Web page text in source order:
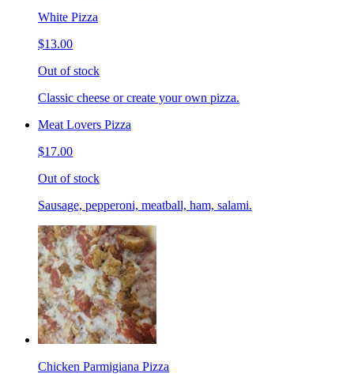
White Pizza
$13.00
Out of stock
Classic cheese or create your own pizza.
Meat Lovers Pizza
$17.00
Out of stock
Sausage, pepperoni, meatball, ham, salami.
Chicken Parmigiana Pizza